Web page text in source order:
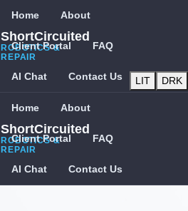
ShortCircuited
ROBOTICS &
REPAIR
Home About
Client Portal FAQ
AI Chat Contact Us
ShortCircuited
ROBOTICS &
REPAIR
Home About
Client Portal FAQ
AI Chat Contact Us
LIT DRK